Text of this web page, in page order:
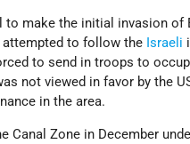
to make the initial invasion of
attempted to follow the Israeli
to send in troops to
not viewed in favor by the
in the area.
Canal Zone in December